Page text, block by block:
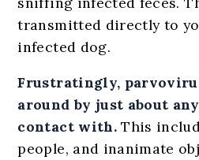
transmitted directly to
infected dog.
Frustratingly,
around by just about
contact with.This
people, and inanimate